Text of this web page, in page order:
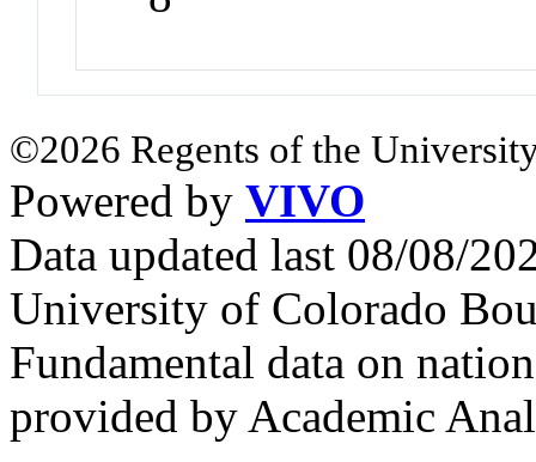
©2026 Regents of the
Powered by VIVO
Data updated last 08/08/
University of Colorado
Fundamental data on
provided by Academic